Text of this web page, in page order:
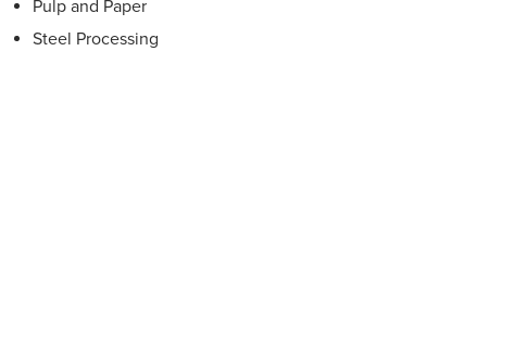
Pulp and Paper
Steel Processing